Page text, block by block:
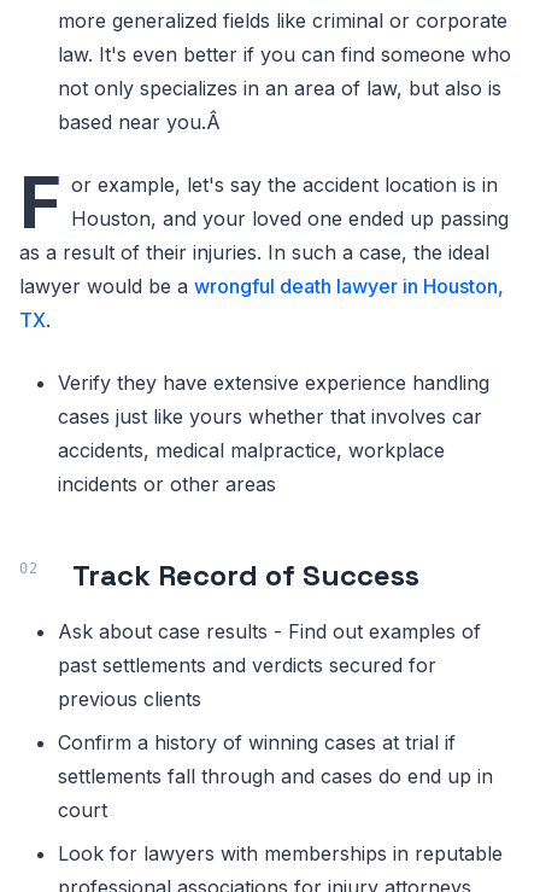
more generalized fields like criminal or corporate
law. It's even better if you can find someone who
not only specializes in an area of law, but also is
based near you.Â
F or example, let's say the accident location is in
Houston, and your loved one ended up passing
as a result of their injuries. In such a case, the ideal
lawyer would be a wrongful death lawyer in Houston,
TX.
Verify they have extensive experience handling
cases just like yours whether that involves car
accidents, medical malpractice, workplace
incidents or other areas
Track Record of Success
Ask about case results - Find out examples of
past settlements and verdicts secured for
previous clients
Confirm a history of winning cases at trial if
settlements fall through and cases do end up in
court
Look for lawyers with memberships in reputable
professional associations for injury attorneys